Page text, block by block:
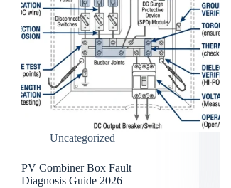
Uncategorized
PV Combiner Box Fault
Diagnosis Guide 2026